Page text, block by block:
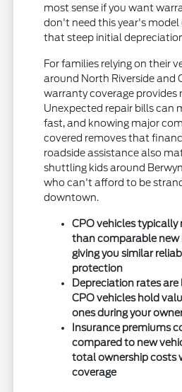
most sense if you want
don't need this year's
that steep initial
For families relying on their
around North Riverside and
warranty coverage provides
Unexpected repair bills can
fast, and knowing major
covered removes that
roadside assistance also
shuttling kids around
who can't afford to be
downtown.
CPO vehicles
than comparable new
giving you similar
protection
Depreciation rates are
CPO vehicles hold
ones during your
Insurance premiums
compared to new
total ownership costs
coverage